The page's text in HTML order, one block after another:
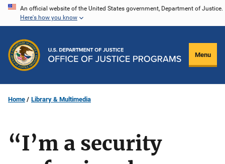
Skip
content
An official website of the United States government, Department of Justice.
Here's how you know
Menu
Home Library & Multimedia
“I’m a security